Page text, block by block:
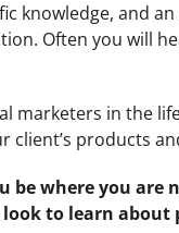
knowledge, and
Often you will
marketers in the
client’s products
be where you
to learn